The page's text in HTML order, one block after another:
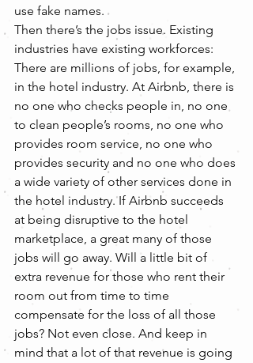
use fake names.
Then there’s the jobs issue. Existing
industries have existing workforces:
There are millions of jobs, for example,
in the hotel industry. At Airbnb, there is
no one who checks people in, no one
to clean people’s rooms, no one who
provides room service, no one who
provides security and no one who does
a wide variety of other services done in
the hotel industry. If Airbnb succeeds
at being disruptive to the hotel
marketplace, a great many of those
jobs will go away. Will a little bit of
extra revenue for those who rent their
room out from time to time
compensate for the loss of all those
jobs? Not even close. And keep in
mind that a lot of that revenue is going